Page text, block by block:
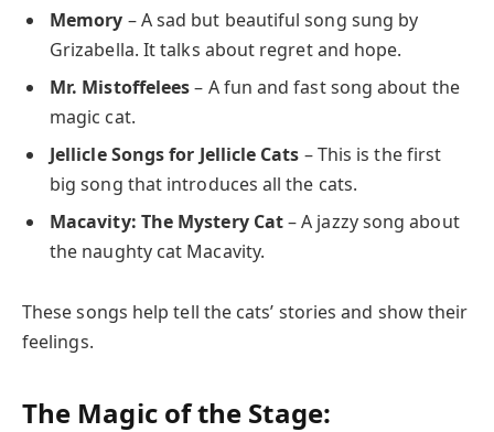
Memory – A sad but beautiful song sung by
Grizabella. It talks about regret and hope.
Mr. Mistoffelees– A fun and fast song about the
magic cat.
Jellicle Songs for Jellicle Cats – This is the first
big song that introduces all the cats.
Macavity: The Mystery Cat– A jazzy song about
the naughty cat Macavity.
These songs help tell the cats’ stories and show their
feelings.
The Magic of the Stage: